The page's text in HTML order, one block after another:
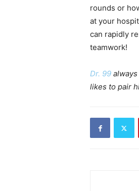
rounds or
at your
can rapidly
teamwork!
Dr. 99
likes to pair